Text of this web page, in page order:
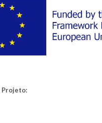
Projeto: